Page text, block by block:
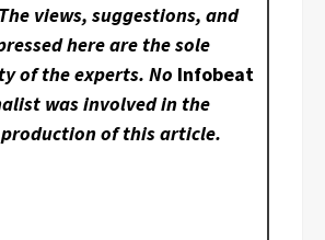
views, suggestions, and
here are the sole
of the experts. No Infobeat
was involved in the
of this article.